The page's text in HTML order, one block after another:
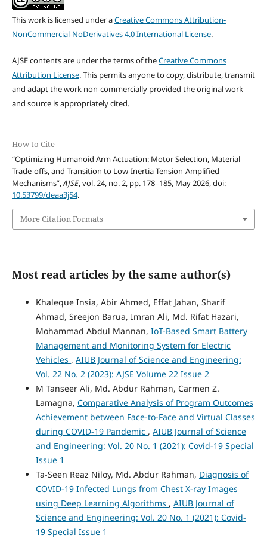
This work is licensed under aCreative Commons Attribution-
NonCommercial-NoDerivatives 4.0 International License.
AJSE contents are under the terms of theCreative Commons
Attribution License. This permits anyone to copy, distribute, transmit
and adapt the work non-commercially provided the original work
and source is appropriately cited.
How to Cite
“Optimizing Humanoid Arm Actuation: Motor Selection, Material
Trade-offs, and Transition to Low-Inertia Tension-Amplified
Mechanisms”,AJSE, vol. 24, no. 2, pp. 178–185, May 2026, doi:
10.53799/deaa3j54.
More Citation Formats
Most read articles by the same author(s)
Khaleque Insia, Abir Ahmed, Effat Jahan, Sharif
Ahmad, Sreejon Barua, Imran Ali, Md. Rifat Hazari,
Mohammad Abdul Mannan, IoT-Based Smart Battery
Management and Monitoring System for Electric
Vehicles , AIUB Journal of Science and Engineering:
Vol. 22 No. 2 (2023): AJSE Volume 22 Issue 2
M Tanseer Ali, Md. Abdur Rahman, Carmen Z.
Lamagna, Comparative Analysis of Program Outcomes
Achievement between Face-to-Face and Virtual Classes
during COVID-19 Pandemic , AIUB Journal of Science
and Engineering: Vol. 20 No. 1 (2021): Covid-19 Special
Issue 1
Ta-Seen Reaz Niloy, Md. Abdur Rahman, Diagnosis of
COVID-19 Infected Lungs from Chest X-ray Images
using Deep Learning Algorithms , AIUB Journal of
Science and Engineering: Vol. 20 No. 1 (2021): Covid-
19 Special Issue 1